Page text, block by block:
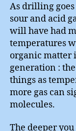
As drilling
sour and acid
will have had
temperatures
organic matter
generation :
things as
more gas can
molecules.
The deeper